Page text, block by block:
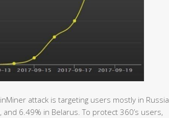
attack is targeting users mostly in Russia
6.49% in Belarus. To protect 360’s users,